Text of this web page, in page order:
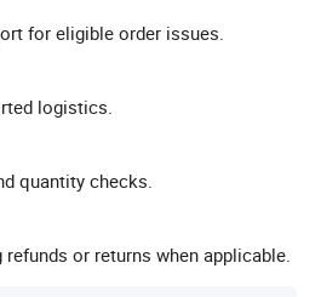
for eligible order issues.
logistics.
quantity checks.
or returns when applicable.